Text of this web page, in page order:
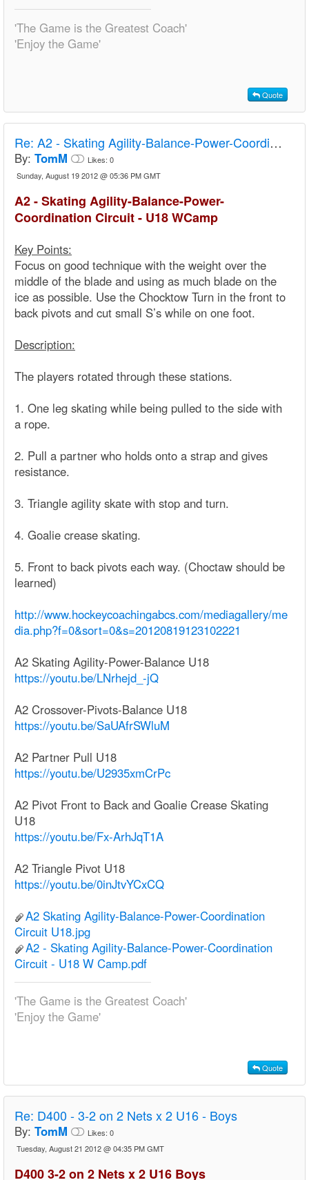
'The Game is the Greatest Coach'
'Enjoy the Game'
Quote
Re: A2 - Skating Agility-Balance-Power-Coordination Circuit - U18 Camp
By: TomM Likes: 0
Sunday, August 19 2012 @ 05:36 PM GMT
A2 - Skating Agility-Balance-Power-
Coordination Circuit - U18 WCamp
Key Points:
Focus on good technique with the weight over the
middle of the blade and using as much blade on the
ice as possible. Use the Chocktow Turn in the front to
back pivots and cut small S’s while on one foot.
Description:
The players rotated through these stations.
1. One leg skating while being pulled to the side with
a rope.
2. Pull a partner who holds onto a strap and gives
resistance.
3. Triangle agility skate with stop and turn.
4. Goalie crease skating.
5. Front to back pivots each way. (Choctaw should be
learned)
http://www.hockeycoachingabcs.com/mediagallery/me
dia.php?f=0&sort=0&s=20120819123102221
A2 Skating Agility-Power-Balance U18
https://youtu.be/LNrhejd_-jQ
A2 Crossover-Pivots-Balance U18
https://youtu.be/SaUAfrSWluM
A2 Partner Pull U18
https://youtu.be/U2935xmCrPc
A2 Pivot Front to Back and Goalie Crease Skating
U18
https://youtu.be/Fx-ArhJqT1A
A2 Triangle Pivot U18
https://youtu.be/0inJtvYCxCQ
A2 Skating Agility-Balance-Power-Coordination
Circuit U18.jpg
A2 - Skating Agility-Balance-Power-Coordination
Circuit - U18 W Camp.pdf
'The Game is the Greatest Coach'
'Enjoy the Game'
Quote
Re: D400 - 3-2 on 2 Nets x 2 U16 - Boys
By: TomM Likes: 0
Tuesday, August 21 2012 @ 04:35 PM GMT
D400 3-2 on 2 Nets x 2 U16 Boys